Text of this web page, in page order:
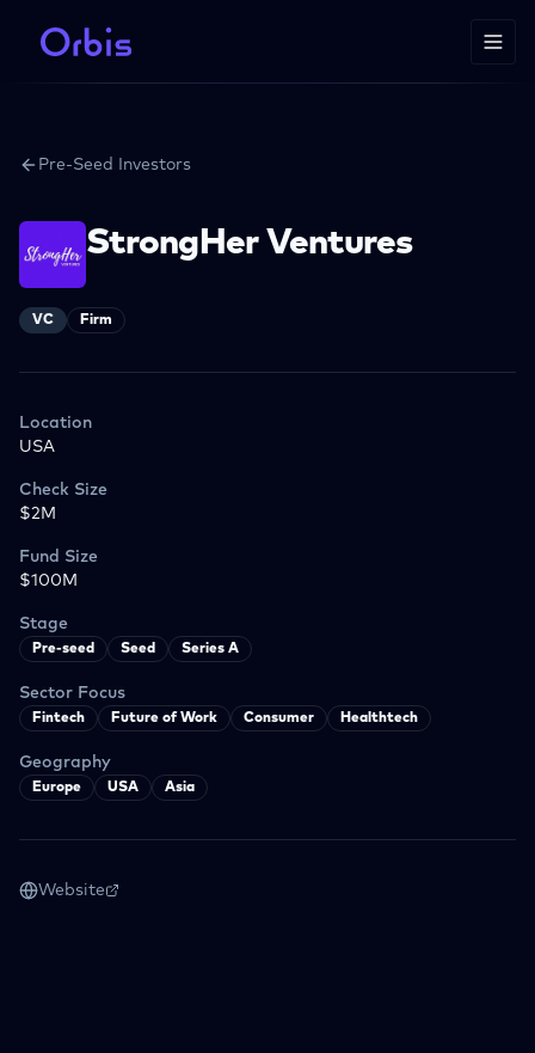
Pre-Seed Investors
StrongHer Ventures
VC Firm
Location
USA
Check Size
$2M
Fund Size
$100M
Stage
Pre-seed Seed Series A
Sector Focus
Fintech Future of Work Consumer Healthtech
Geography
Europe USA Asia
Website